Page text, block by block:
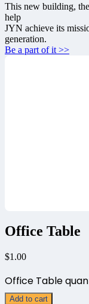
This new building,
help
JYN achieve its
generation.
Be a part of it >>
Office Table
$1.00
Office Table
Add to cart